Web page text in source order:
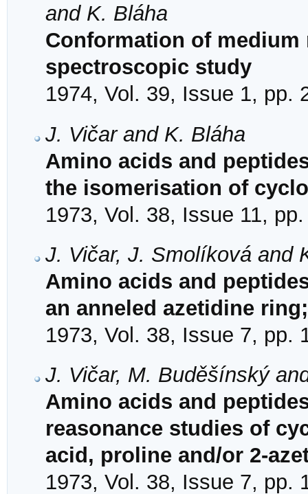
and K. Bláha
Conformation of
spectroscopic study
1974, Vol. 39, Issue 1, pp.
J. Vičar and K. Bláha
Amino acids and
the isomerisation of
1973, Vol. 38, Issue 11,
J. Vičar, J. Smolíková and
Amino acids and
an anneled azetidine
1973, Vol. 38, Issue 7, pp.
J. Vičar, M. Buděšínský
Amino acids and
reasonance studies of
acid, proline and/or 2-
1973, Vol. 38, Issue 7, pp.